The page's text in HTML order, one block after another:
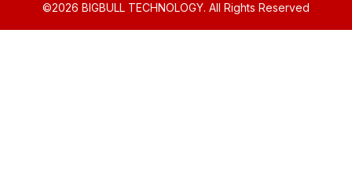
©2026 BIGBULL TECHNOLOGY. All Rights Reserved